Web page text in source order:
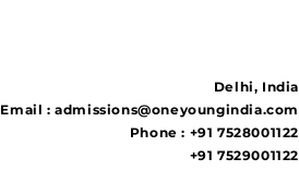
Delhi, India
Email :admissions@oneyoungindia.com
Phone : +91 7528001122
+91 7529001122